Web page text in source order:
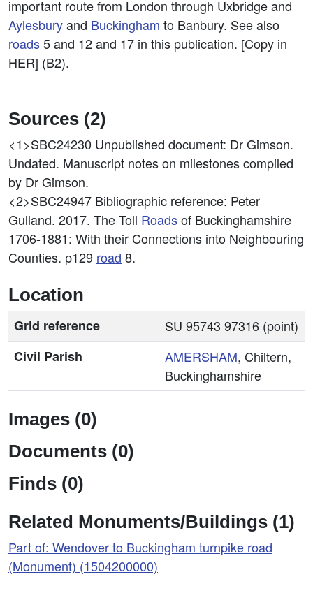
important route from London through Uxbridge and
Aylesburyand Buckingham to Banbury. See also
roads5 and 12 and 17 in this publication. [Copy in
HER] (B2).
Sources (2)
<1>SBC24230 Unpublished document: Dr Gimson.
Undated. Manuscript notes on milestones compiled
by Dr Gimson.
<2>SBC24947 Bibliographic reference: Peter
Gulland. 2017. The Toll Roadsof Buckinghamshire
1706-1881: With their Connections into Neighbouring
Counties. p129 road 8.
Location
Grid reference
SU 95743 97316 (point)
Civil Parish
AMERSHAM, Chiltern,
Buckinghamshire
Images (0)
Documents (0)
Finds (0)
Related Monuments/Buildings (1)
Part of: Wendover to Buckingham turnpike road
(Monument) (1504200000)